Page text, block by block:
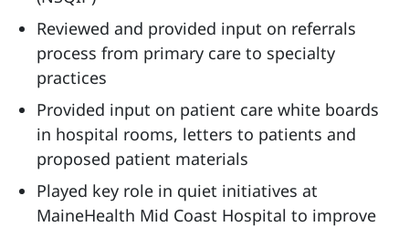
Reviewed and provided input on referrals
process from primary care to specialty
practices
Provided input on patient care white boards
in hospital rooms, letters to patients and
proposed patient materials
Played key role in quiet initiatives at
MaineHealth Mid Coast Hospital to improve